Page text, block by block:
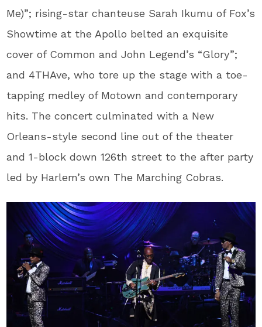
Me)”; rising-star chanteuse Sarah Ikumu of Fox’s
Showtime at the Apollo belted an exquisite
cover of Common and John Legend’s “Glory”;
and 4THAve, who tore up the stage with a toe-
tapping medley of Motown and contemporary
hits. The concert culminated with a New
Orleans-style second line out of the theater
and 1-block down 126th street to the after party
led by Harlem’s own The Marching Cobras.